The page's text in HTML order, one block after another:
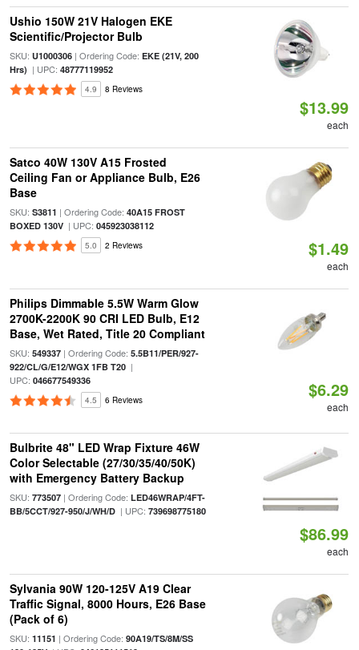
Ushio 150W 21V Halogen EKE
Scientific/Projector Bulb
SKU: U1000306| Ordering Code: EKE (21V, 200
Hrs) | UPC: 48777119952
4.9 8 Reviews
$13.99
each
Satco 40W 130V A15 Frosted
Ceiling Fan or Appliance Bulb, E26
Base
SKU: S3811 | Ordering Code: 40A15 FROST
BOXED 130V| UPC: 045923038112
5.0 2 Reviews $1.49
each
Philips Dimmable 5.5W Warm Glow
2700K-2200K 90 CRI LED Bulb, E12
Base, Wet Rated, Title 20 Compliant
SKU: 549337| Ordering Code: 5.5B11/PER/927-
922/CL/G/E12/WGX 1FB T20|
UPC: 046677549336
4.5 6 Reviews $6.29
each
Bulbrite 48" LED Wrap Fixture 46W
Color Selectable (27/30/35/40/50K)
with Emergency Battery Backup
SKU: 773507| Ordering Code: LED46WRAP/4FT-
BB/5CCT/927-950/J/WH/D| UPC: 739698775180
$86.99
each
Sylvania 90W 120-125V A19 Clear
Traffic Signal, 8000 Hours, E26 Base
(Pack of 6)
SKU: 11151 | Ordering Code: 90A19/TS/8M/SS